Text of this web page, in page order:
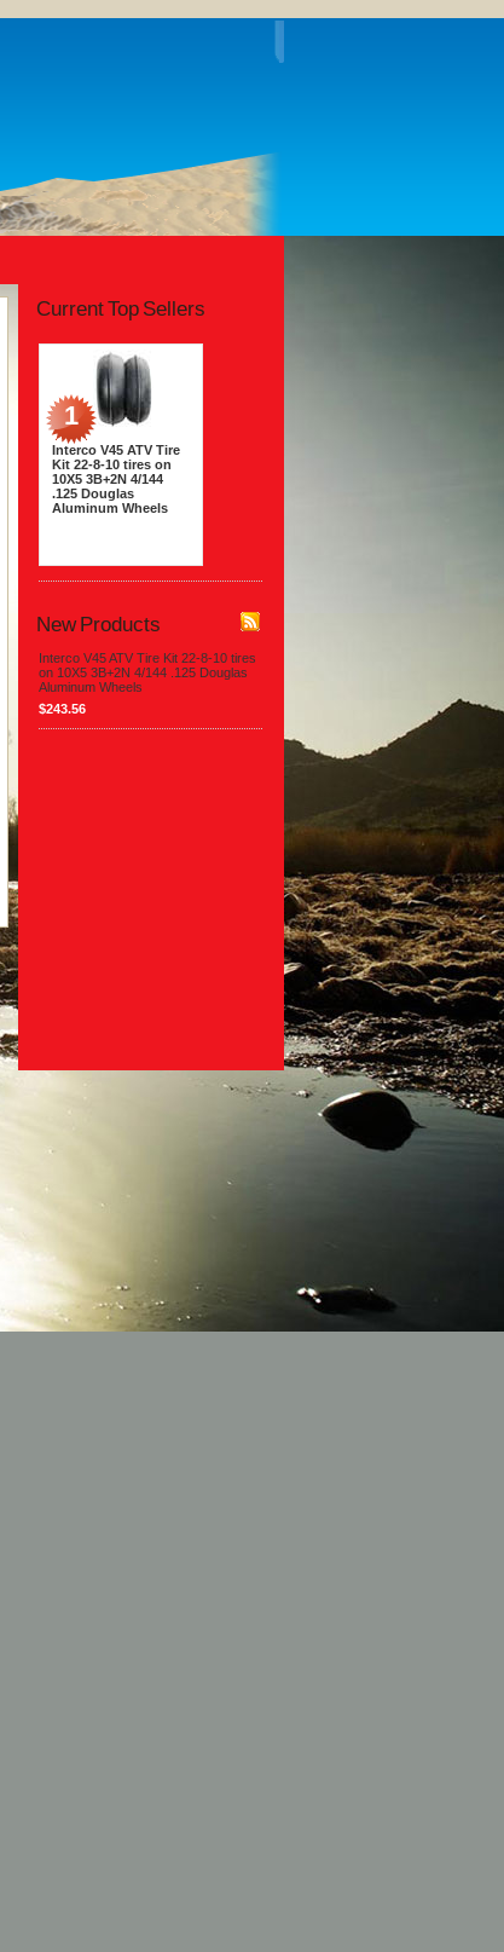
Current Top Sellers
1
Interco V45 ATV Tire
Kit 22-8-10 tires on
10X5 3B+2N 4/144
.125 Douglas
Aluminum Wheels
New Products
Interco V45 ATV Tire Kit 22-8-10 tires
on 10X5 3B+2N 4/144 .125 Douglas
Aluminum Wheels
$243.56